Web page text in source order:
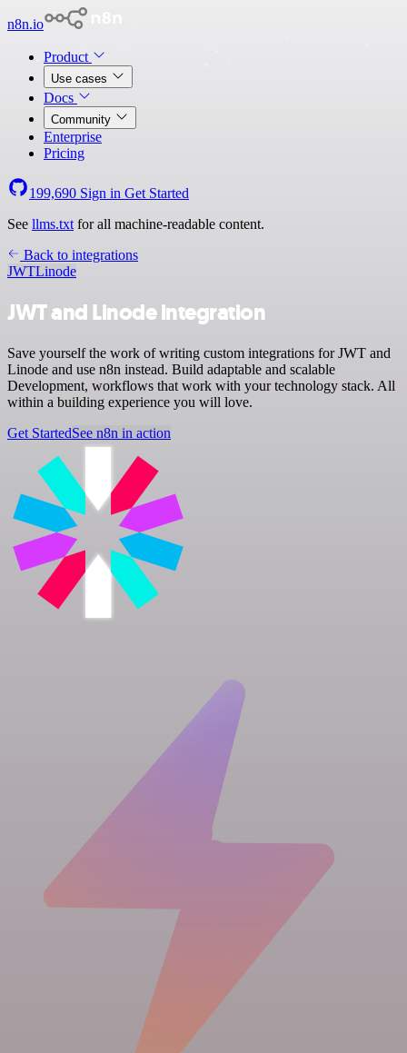
n8n.io
Product
Use cases
Docs
Community
Enterprise
Pricing
199,690 Sign in Get Started
See llms.txt for all machine-readable content.
Back to integrations
JWTLinode
JWT and Linode integration
Save yourself the work of writing custom integrations for JWT and
Linode and use n8n instead. Build adaptable and scalable
Development, workflows that work with your technology stack. All
within a building experience you will love.
Get StartedSee n8n in action